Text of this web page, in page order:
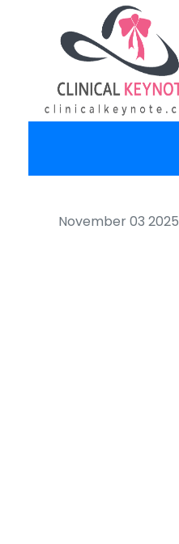
November 03 2025